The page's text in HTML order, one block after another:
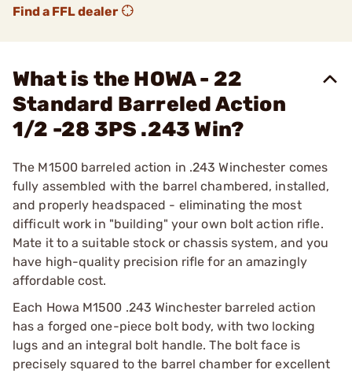
Find a FFL dealer
What is the HOWA - 22
Standard Barreled Action
1/2 -28 3PS .243 Win?
The M1500 barreled action in .243 Winchester comes
fully assembled with the barrel chambered, installed,
and properly headspaced - eliminating the most
difficult work in "building" your own bolt action rifle.
Mate it to a suitable stock or chassis system, and you
have high-quality precision rifle for an amazingly
affordable cost.
Each Howa M1500 .243 Winchester barreled action
has a forged one-piece bolt body, with two locking
lugs and an integral bolt handle. The bolt face is
precisely squared to the barrel chamber for excellent